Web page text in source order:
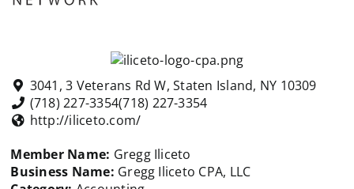
3041, 3 Veterans Rd W, Staten Island, NY 10309
(718) 227-3354(718) 227-3354
http://iliceto.com/
Member Name: Gregg Iliceto
Business Name: Gregg Iliceto CPA, LLC